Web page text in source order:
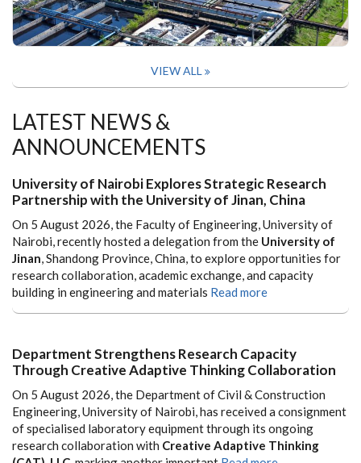
VIEW ALL
LATEST NEWS &
ANNOUNCEMENTS
University of Nairobi Explores Strategic Research
Partnership with the University of Jinan, China
On 5 August 2026, the Faculty of Engineering, University of
Nairobi, recently hosted a delegation from the University of
Jinan, Shandong Province, China, to explore opportunities for
research collaboration, academic exchange, and capacity
building in engineering and materials Read more
Department Strengthens Research Capacity
Through Creative Adaptive Thinking Collaboration
On 5 August 2026, the Department of Civil & Construction
Engineering, University of Nairobi, has received a consignment
of specialised laboratory equipment through its ongoing
research collaboration with Creative Adaptive Thinking